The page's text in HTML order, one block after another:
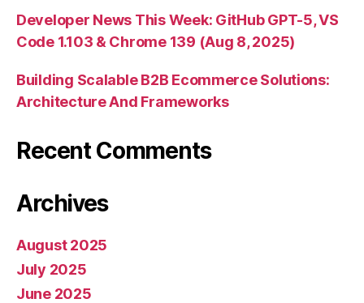
Developer News This Week: GitHub GPT-5, VS
Code 1.103 & Chrome 139 (Aug 8, 2025)
Building Scalable B2B Ecommerce Solutions:
Architecture And Frameworks
Recent Comments
Archives
August 2025
July 2025
June 2025